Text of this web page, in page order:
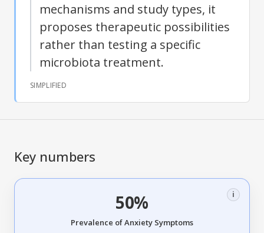
mechanisms and study types, it
proposes therapeutic possibilities
rather than testing a specific
microbiota treatment.
SIMPLIFIED
Key numbers
50% i
Prevalence of Anxiety Symptoms